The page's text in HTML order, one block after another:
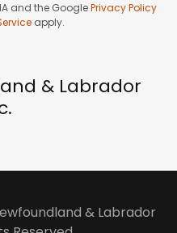
and the GooglePrivacy Policy
apply.
& Labrador
& Labrador